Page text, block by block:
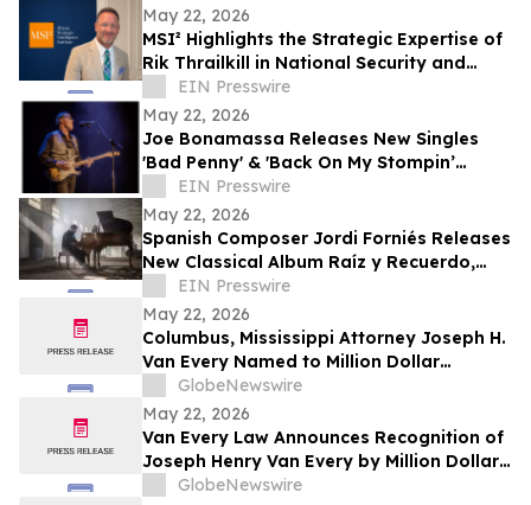
May 22, 2026
MSI² Highlights the Strategic Expertise of
Rik Thrailkill in National Security and
Public-Private Partnerships
EIN Presswire
May 22, 2026
Joe Bonamassa Releases New Singles
'Bad Penny' & 'Back On My Stompin’
Ground' From Upcoming Live Album
EIN Presswire
May 22, 2026
Spanish Composer Jordi Forniés Releases
New Classical Album Raíz y Recuerdo,
Roots and Memories
EIN Presswire
May 22, 2026
Columbus, Mississippi Attorney Joseph H.
Van Every Named to Million Dollar
Advocates Forum
GlobeNewswire
May 22, 2026
Van Every Law Announces Recognition of
Joseph Henry Van Every by Million Dollar
Advocates Forum
GlobeNewswire